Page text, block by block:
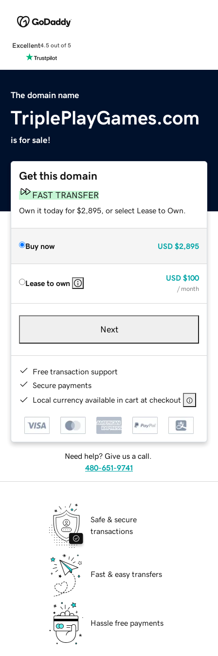
Excellent4.5 out of 5
The domain name
TriplePlayGames.com
is for sale!
Get this domain
FAST TRANSFER
Own it today for $2,895, or select Lease to Own.
Buy now USD $2,895
Lease to own
USD $100
/ month
Next
Free transaction support
Secure payments
Local currency available in cart at checkout
Need help? Give us a call.
480-651-9741
Safe & secure
transactions
Fast & easy transfers
Hassle free payments